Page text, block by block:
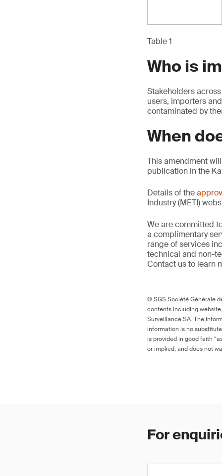
Table 1
Who is
Stakeholders
users, importers
contaminated by
When
This amendment
publication in the
Details of the
Industry (METI)
We are committed
a complimentary
range of services
technical and non-
Contact us to learn
© SGS Société Générale
contents including
Surveillance SA. The
information is no
is provided in good faith
or implied, and does not
For